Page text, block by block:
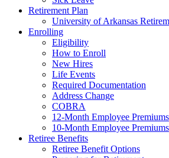
Retirement Plan
University of Arkansas
Enrolling
Eligibility
How to Enroll
New Hires
Life Events
Required Documentation
Address Change
COBRA
12-Month Employee Premiums
10-Month Employee Premiums
Retiree Benefits
Retiree Benefit Options